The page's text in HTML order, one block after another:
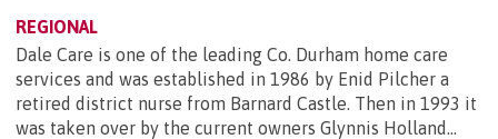
REGIONAL
Dale Care is one of the leading Co. Durham home care
services and was established in 1986 by Enid Pilcher a
retired district nurse from Barnard Castle. Then in 1993 it
was taken over by the current owners Glynnis Holland...